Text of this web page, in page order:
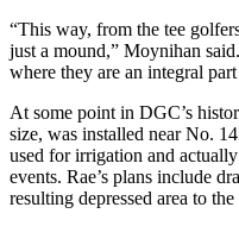
“This way, from the tee
just a mound,” Moynihan
where they are an integral
At some point in DGC’s
size, was installed near No.
used for irrigation and
events. Rae’s plans include
resulting depressed area to